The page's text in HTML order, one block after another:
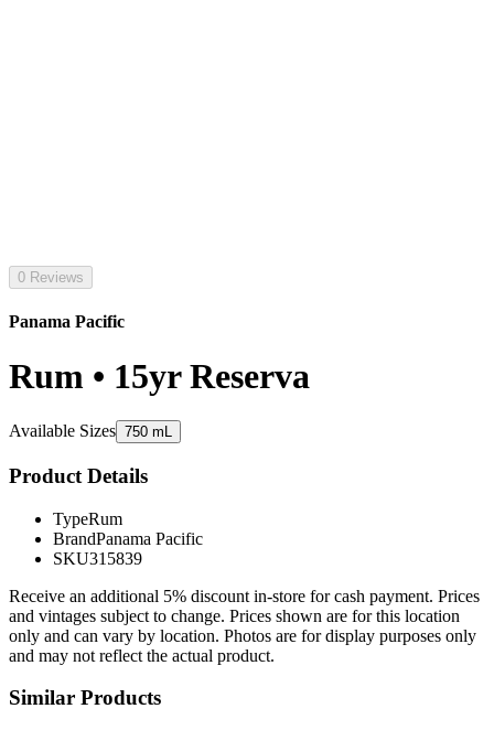
0 Reviews
Panama Pacific
Rum • 15yr Reserva
Available Sizes 750 mL
Product Details
TypeRum
BrandPanama Pacific
SKU315839
Receive an additional 5% discount in-store for cash payment. Prices
and vintages subject to change. Prices shown are for this location
only and can vary by location. Photos are for display purposes only
and may not reflect the actual product.
Similar Products